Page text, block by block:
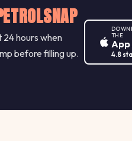
hours when
before filling up.
THE
4.8